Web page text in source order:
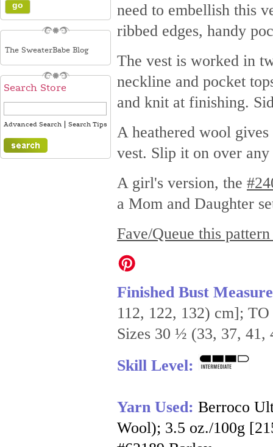
The SweaterBabe Blog
Search Store
Advanced Search Search Tips
need to embellish this
ribbed edges, handy
The vest is worked in
neckline and pocket
and knit at finishing.
A heathered wool
vest. Slip it on over
A girl's version, the
a Mom and Daughter
Fave/Queue this
Finished Bust
112, 122, 132) cm];
Sizes 30 ½ (33, 37, 41,
Skill Level:
Yarn Used: Berroco
Wool); 3.5 oz./100g